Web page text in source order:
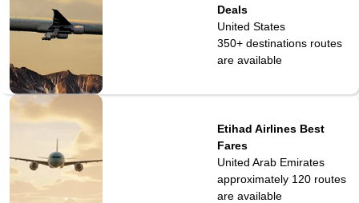
Deals
United States
350+ destinationsroutes
are available
Etihad Airlines Best
Fares
United Arab Emirates
approximately 120routes
are available